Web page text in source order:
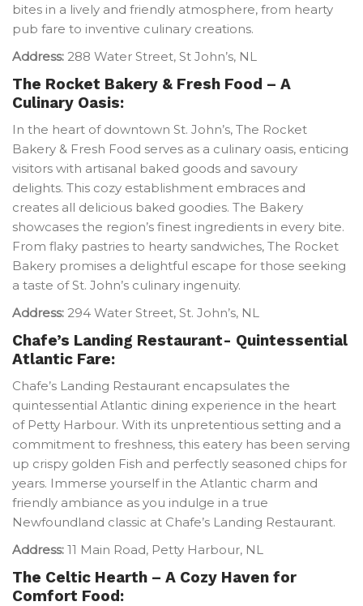
bites in a lively and friendly atmosphere, from hearty
pub fare to inventive culinary creations.
Address: 288 Water Street, St John’s, NL
The Rocket Bakery & Fresh Food – A
Culinary Oasis:
In the heart of downtown St. John’s, The Rocket
Bakery & Fresh Food serves as a culinary oasis, enticing
visitors with artisanal baked goods and savoury
delights. This cozy establishment embraces and
creates all delicious baked goodies. The Bakery
showcases the region’s finest ingredients in every bite.
From flaky pastries to hearty sandwiches, The Rocket
Bakery promises a delightful escape for those seeking
a taste of St. John’s culinary ingenuity.
Address: 294 Water Street, St. John’s, NL
Chafe’s Landing Restaurant- Quintessential
Atlantic Fare:
Chafe’s Landing Restaurant encapsulates the
quintessential Atlantic dining experience in the heart
of Petty Harbour. With its unpretentious setting and a
commitment to freshness, this eatery has been serving
up crispy golden Fish and perfectly seasoned chips for
years. Immerse yourself in the Atlantic charm and
friendly ambiance as you indulge in a true
Newfoundland classic at Chafe’s Landing Restaurant.
Address: 11 Main Road, Petty Harbour, NL
The Celtic Hearth – A Cozy Haven for
Comfort Food: